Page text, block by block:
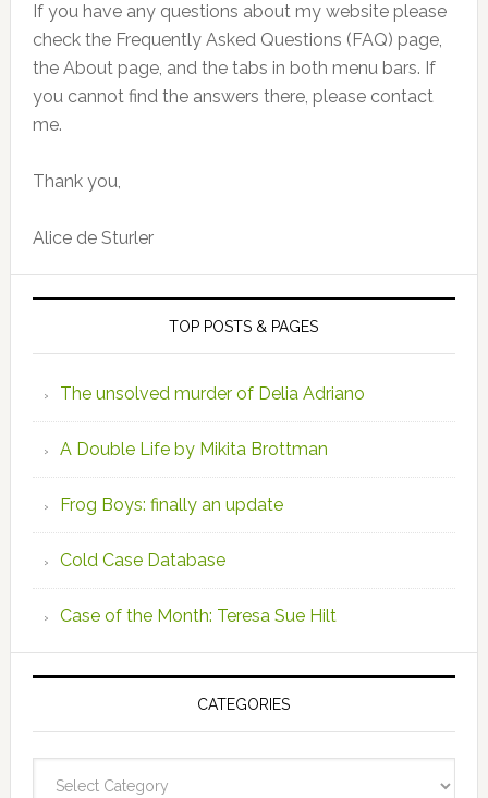
If you have any questions about my website please
check the Frequently Asked Questions (FAQ) page,
the About page, and the tabs in both menu bars. If
you cannot find the answers there, please contact
me.
Thank you,
Alice de Sturler
TOP POSTS & PAGES
The unsolved murder of Delia Adriano
A Double Life by Mikita Brottman
Frog Boys: finally an update
Cold Case Database
Case of the Month: Teresa Sue Hilt
CATEGORIES